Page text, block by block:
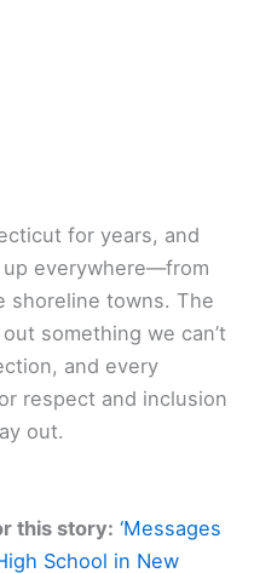
for years, and
everywhere—from
shoreline towns. The
something we can’t
and every
respect and inclusion
out.
this story: ‘Messages
School in New